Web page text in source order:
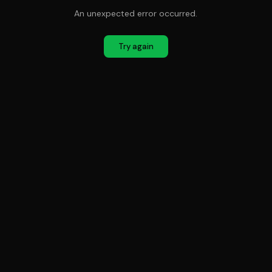
An unexpected error occurred.
Try again